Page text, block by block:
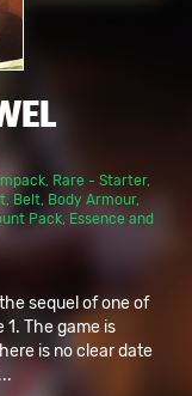
, Rare - Starter,
Belt, Body Armour,
Pack Essence and
sequel of one of
1. The game is
is no clear date